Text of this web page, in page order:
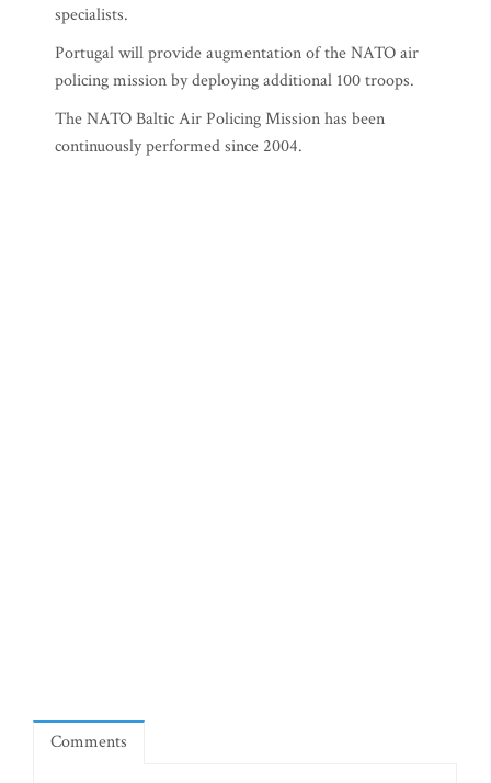
specialists.
Portugal will provide augmentation of the NATO air
policing mission by deploying additional 100 troops.
The NATO Baltic Air Policing Mission has been
continuously performed since 2004.
Comments